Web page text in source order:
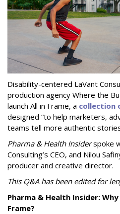
Disability-centered LaVant
production agency Where the
launch All in Frame, a collection
designed “to help marketers,
teams tell more authentic
Pharma & Health Insiderspoke
Consulting’s CEO, and Nilou
producer and creative director.
This Q&A has been edited for
Pharma & Health Insider:
Frame?